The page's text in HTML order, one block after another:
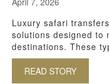
Luxury safari
solutions designed to
destinations. These
READ STORY